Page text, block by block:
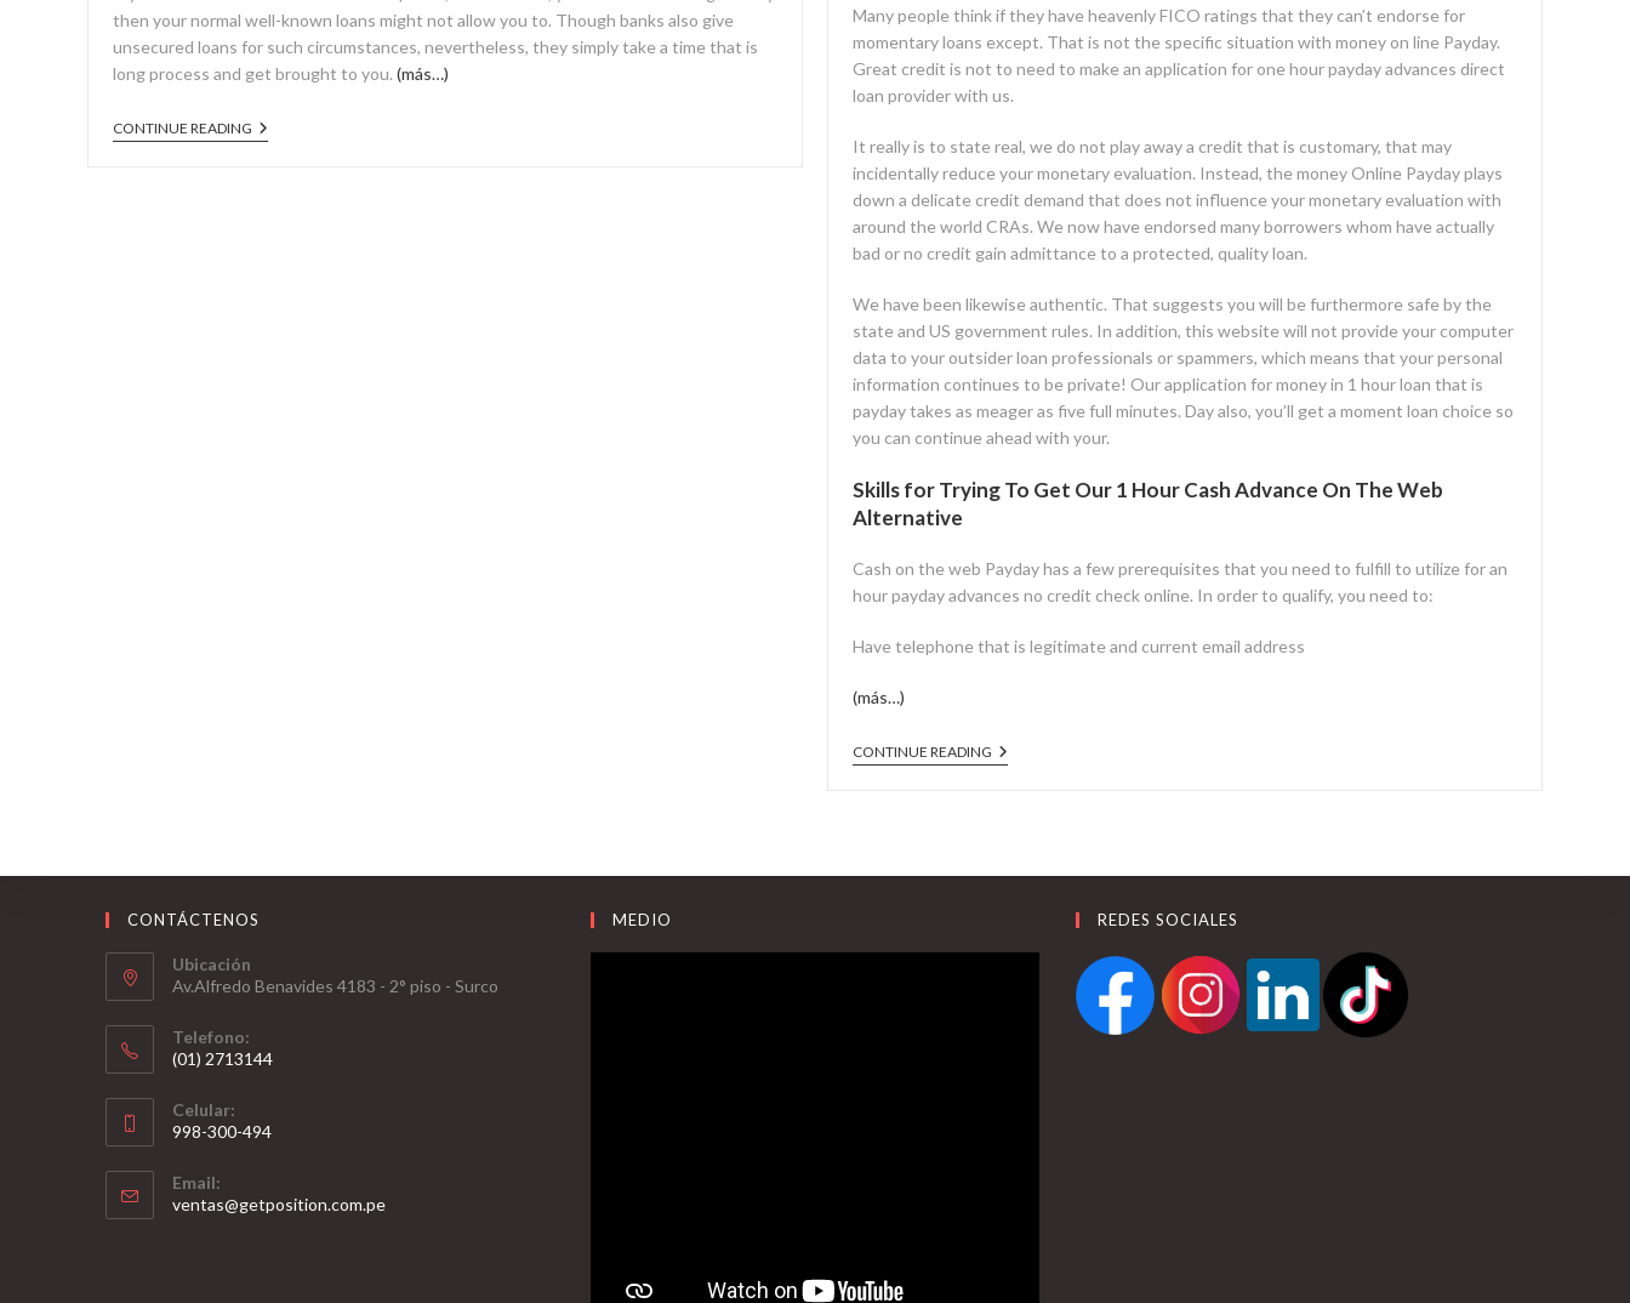
then your normal well-known loans might not allow you to. Though banks also give
unsecured loans for such circumstances, nevertheless, they simply take a time that is
long process and get brought to you. (más…)
CONTINUE READING
Many people think if they have heavenly FICO ratings that they can’t endorse for
momentary loans except. That is not the specific situation with money on line Payday.
Great credit is not to need to make an application for one hour payday advances direct
loan provider with us.
It really is to state real, we do not play away a credit that is customary, that may
incidentally reduce your monetary evaluation. Instead, the money Online Payday plays
down a delicate credit demand that does not influence your monetary evaluation with
around the world CRAs. We now have endorsed many borrowers whom have actually
bad or no credit gain admittance to a protected, quality loan.
We have been likewise authentic. That suggests you will be furthermore safe by the
state and US government rules. In addition, this website will not provide your computer
data to your outsider loan professionals or spammers, which means that your personal
information continues to be private! Our application for money in 1 hour loan that is
payday takes as meager as five full minutes. Day also, you’ll get a moment loan choice so
you can continue ahead with your.
Skills for Trying To Get Our 1 Hour Cash Advance On The Web
Alternative
Cash on the web Payday has a few prerequisites that you need to fulfill to utilize for an
hour payday advances no credit check online. In order to qualify, you need to:
Have telephone that is legitimate and current email address
(más…)
CONTINUE READING
CONTÁCTENOS
Ubicación
Av.Alfredo Benavides 4183 - 2° piso - Surco
Telefono:
(01) 2713144
Celular:
998-300-494
Email:
ventas@getposition.com.pe
MEDIO REDES SOCIALES